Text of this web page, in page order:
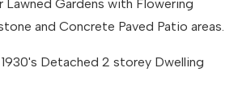
and Concrete Paved Patio areas.